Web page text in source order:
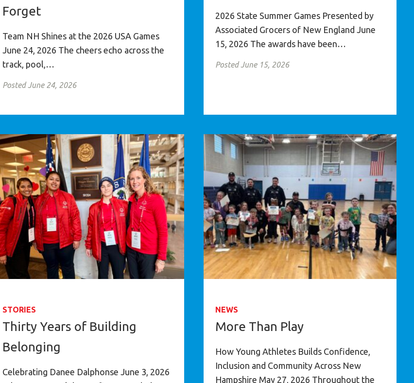
Forget
Team NH Shines at the 2026 USA Games
June 24, 2026 The cheers echo across the
track, pool,…
Posted June 24, 2026
2026 State Summer Games Presented by
Associated Grocers of New England June
15, 2026 The awards have been…
Posted June 15, 2026
STORIES
Thirty Years of Building
Belonging
Celebrating Danee Dalphonse June 3, 2026
NEWS
More Than Play
How Young Athletes Builds Confidence,
Inclusion and Community Across New
Hampshire May 27, 2026 Throughout the